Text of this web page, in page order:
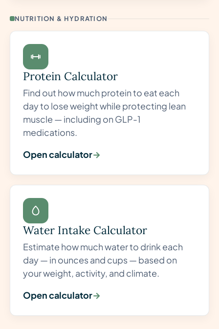
NUTRITION & HYDRATION
Protein Calculator
Find out how much protein to eat each
day to lose weight while protecting lean
muscle — including on GLP-1
medications.
Open calculator→
Water Intake Calculator
Estimate how much water to drink each
day — in ounces and cups — based on
your weight, activity, and climate.
Open calculator→